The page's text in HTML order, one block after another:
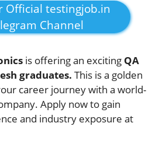
Official testingjob.in
Channel
is offering an exciting QA
graduates. This is a golden
career journey with a world-
Apply now to gain
and industry exposure at